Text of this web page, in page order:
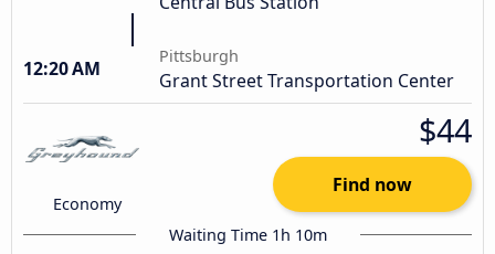
12:20 AM
Pittsburgh
Grant Street Transportation Center
Economy
$44
Find now
Waiting Time 1h 10m